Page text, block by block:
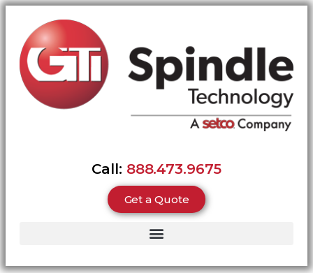
Call: 888.473.9675
Get a Quote